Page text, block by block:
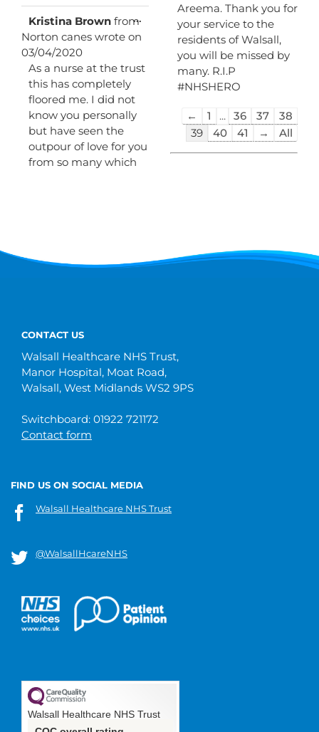
Kristina Brown from
Norton canes wrote on
03/04/2020
As a nurse at the trust
this has completely
floored me. I did not
know you personally
but have seen the
outpour of love for you
from so many which
...
metabox.
Areema. Thank you for
your service to the
residents of Walsall,
you will be missed by
many. R.I.P
#NHSHERO
Guestbook
list
navigation
← 1 ... 36 37
38
39
40 41 → All
CONTACT US
Walsall Healthcare NHS Trust,
Manor Hospital, Moat Road,
Walsall, West Midlands WS2 9PS
Switchboard: 01922 721172
Contact form
FIND US ON SOCIAL MEDIA
Walsall Healthcare NHS Trust
@WalsallHcareNHS
Walsall Healthcare NHS Trust